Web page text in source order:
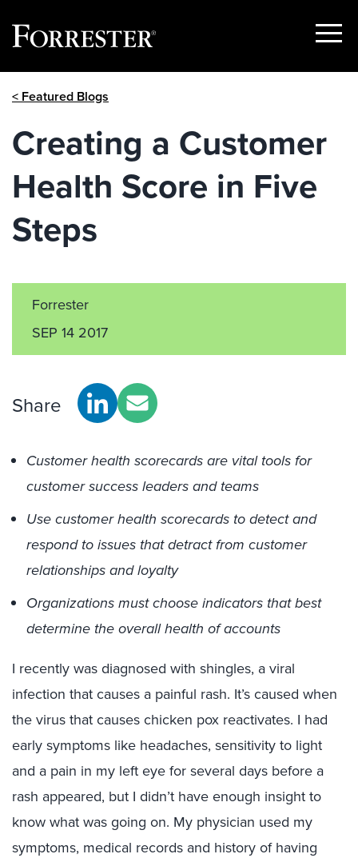
Show
< Featured Blogs
Creating a Customer
Health Score in Five
Steps
Forrester
SEP 14 2017
Share
Customer health scorecards are vital tools for
customer success leaders and teams
Use customer health scorecards to detect and
respond to issues that detract from customer
relationships and loyalty
Organizations must choose indicators that best
determine the overall health of accounts
I recently was diagnosed with shingles, a viral
infection that causes a painful rash. It’s caused when
the virus that causes chicken pox reactivates. I had
early symptoms like headaches, sensitivity to light
and a pain in my left eye for several days before a
rash appeared, but I didn’t have enough insight to
know what was going on. My physician used my
symptoms, medical records and history of having